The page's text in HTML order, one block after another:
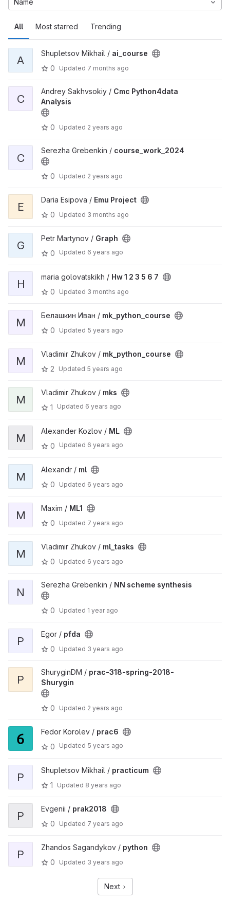
All Most starred Trending
Name
A
Shupletsov Mikhail / ai_course
0
Updated 7 months ago
C
Andrey Sakhvsokiy / Cmc Python4data
Analysis
0 Updated 2 years ago
C
Serezha Grebenkin / course_work_2024
0 Updated 2 years ago
E
Daria Esipova / Emu Project
0
Updated 3 months ago
G
Petr Martynov / Graph
0
Updated 6 years ago
H
maria golovatskikh / Hw 1 2 3 5 6 7
0
Updated 3 months ago
M
Белашкин Иван / mk_python_course
0
Updated 5 years ago
M
Vladimir Zhukov / mk_python_course
2
Updated 5 years ago
M
Vladimir Zhukov / mks
1
Updated 6 years ago
M
Alexander Kozlov / ML
0
Updated 6 years ago
M
Alexandr / ml
0
Updated 6 years ago
M
Maxim / ML1
0
Updated 7 years ago
M
Vladimir Zhukov / ml_tasks
0
Updated 6 years ago
N
Serezha Grebenkin / NN scheme synthesis
0 Updated 1 year ago
P
Egor / pfda
0
Updated 3 years ago
P
ShuryginDM / prac-318-spring-2018-
Shurygin
0 Updated 2 years ago
Fedor Korolev / prac6
0
Updated 5 years ago
P
Shupletsov Mikhail / practicum
1
Updated 8 years ago
P
Evgenii / prak2018
0
Updated 7 years ago
P
Zhandos Sagandykov / python
0
Updated 3 years ago
Next